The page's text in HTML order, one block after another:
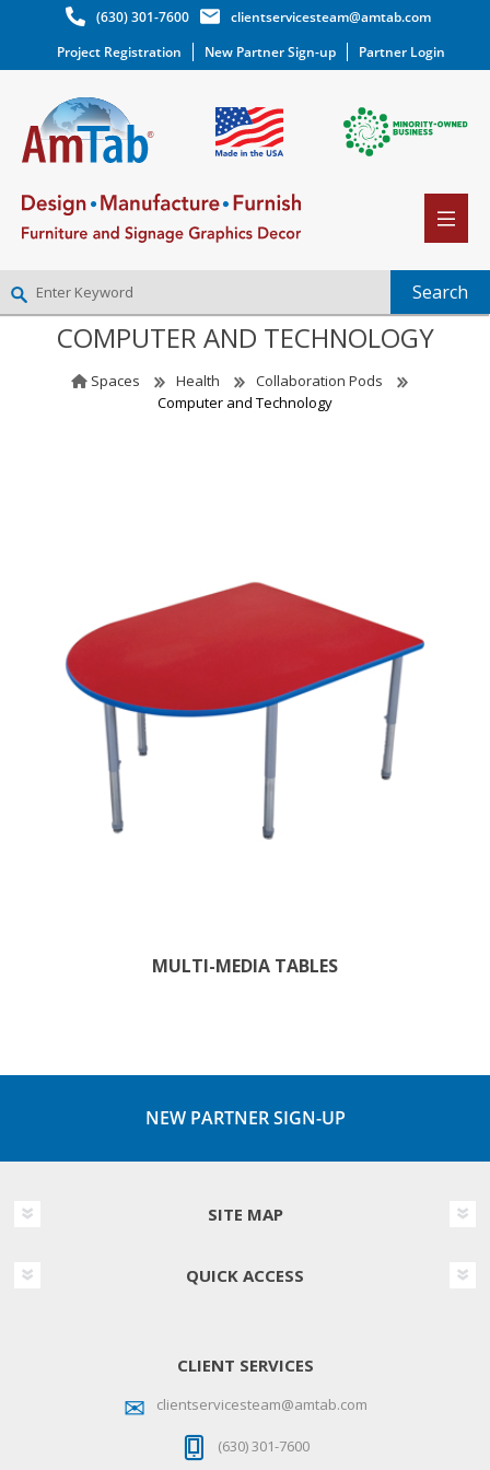
(630) 301-7600
clientservicesteam@amtab.com
Project Registration
New Partner Sign-up Partner Login
NEW PARTNER SIGNUP
COMPUTER AND TECHNOLOGY
Spaces Health
Collaboration Pods
Computer and Technology
MULTI-MEDIA TABLES
NEW PARTNER SIGN-UP
SITE MAP
QUICK ACCESS
CLIENT SERVICES
clientservicesteam@amtab.com
(630) 301-7600